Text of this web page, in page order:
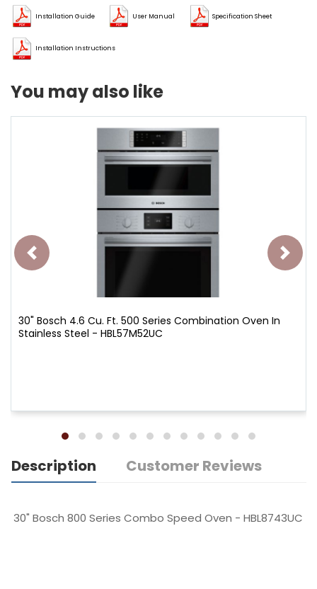
Installation Guide User Manual Specification Sheet
Installation Instructions
You may also like
30" Bosch 4.6 Cu. Ft. 500 Series Combination Oven In
Stainless Steel - HBL57M52UC
Description Customer Reviews
30" Bosch 800 Series Combo Speed Oven - HBL8743UC